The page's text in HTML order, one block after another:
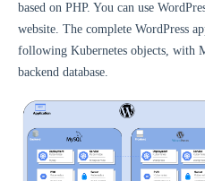
based on PHP. You can use
website. The complete WordPress
following Kubernetes objects, with
backend database.